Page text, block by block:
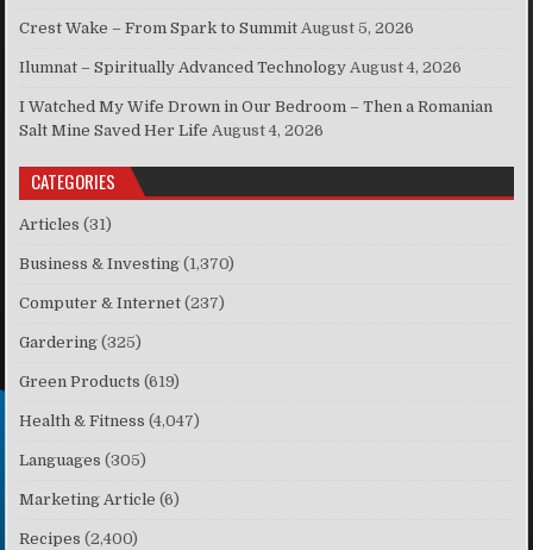
Crest Wake – From Spark to Summit August 5, 2026
Ilumnat – Spiritually Advanced Technology August 4, 2026
I Watched My Wife Drown in Our Bedroom – Then a Romanian
Salt Mine Saved Her Life August 4, 2026
CATEGORIES
Articles (31)
Business & Investing (1,370)
Computer & Internet (237)
Gardering (325)
Green Products (619)
Health & Fitness (4,047)
Languages (305)
Marketing Article (6)
Recipes (2,400)